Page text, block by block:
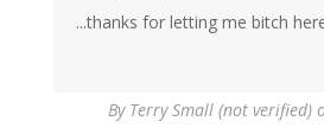
...thanks for letting me bitch
By Terry Small (not verified)